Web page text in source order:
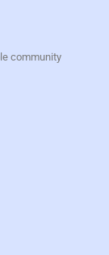
community